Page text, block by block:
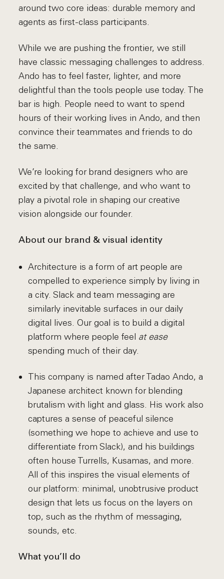
around two core ideas: durable memory and
agents as first-class participants.
While we are pushing the frontier, we still
have classic messaging challenges to address.
Ando has to feel faster, lighter, and more
delightful than the tools people use today. The
bar is high. People need to want to spend
hours of their working lives in Ando, and then
convince their teammates and friends to do
the same.
We’re looking for brand designers who are
excited by that challenge, and who want to
play a pivotal role in shaping our creative
vision alongside our founder.
About our brand & visual identity
Architecture is a form of art people are
compelled to experience simply by living in
a city. Slack and team messaging are
similarly inevitable surfaces in our daily
digital lives. Our goal is to build a digital
platform where people feel at ease
spending much of their day.
This company is named after Tadao Ando, a
Japanese architect known for blending
brutalism with light and glass. His work also
captures a sense of peaceful silence
(something we hope to achieve and use to
differentiate from Slack), and his buildings
often house Turrells, Kusamas, and more.
All of this inspires the visual elements of
our platform: minimal, unobtrusive product
design that lets us focus on the layers on
top, such as the rhythm of messaging,
sounds, etc.
What you’ll do